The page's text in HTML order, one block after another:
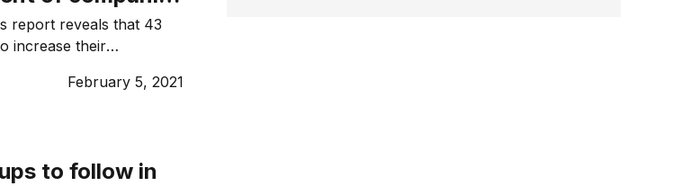
report reveals that 43
increase their
February 5, 2021
to follow in